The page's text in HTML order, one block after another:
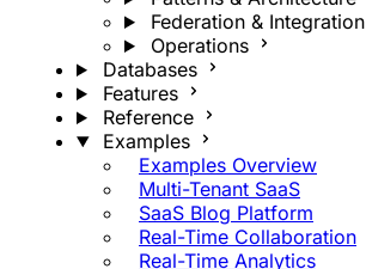
Federation & Integration
Operations
Databases
Features
Reference
Examples
Examples Overview
Multi-Tenant SaaS
SaaS Blog Platform
Real-Time Collaboration
Real-Time Analytics